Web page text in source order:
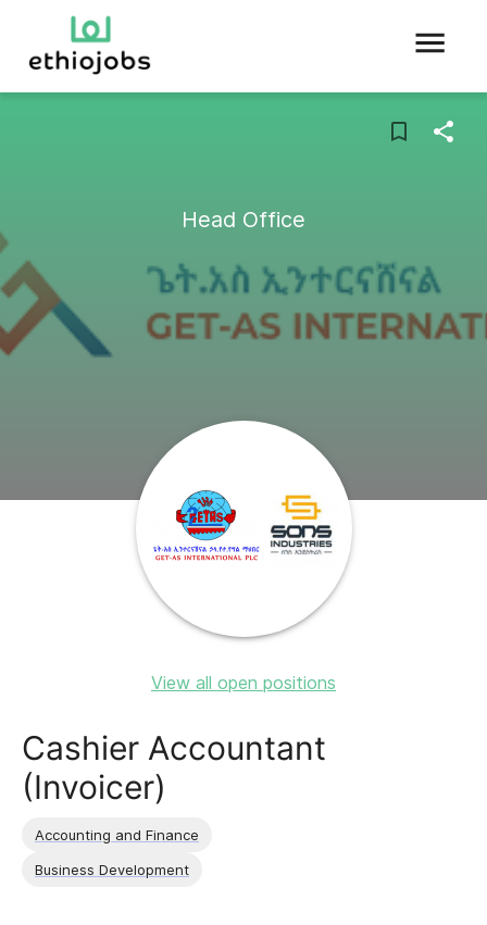
Head Office
View all open positions
Cashier Accountant
(Invoicer)
Accounting and Finance
Business Development